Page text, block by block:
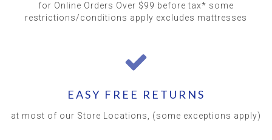
for Online Orders Over $99 before tax* some
restrictions/conditions apply excludes mattresses
EASY FREE RETURNS
at most of our Store Locations, (some exceptions apply)